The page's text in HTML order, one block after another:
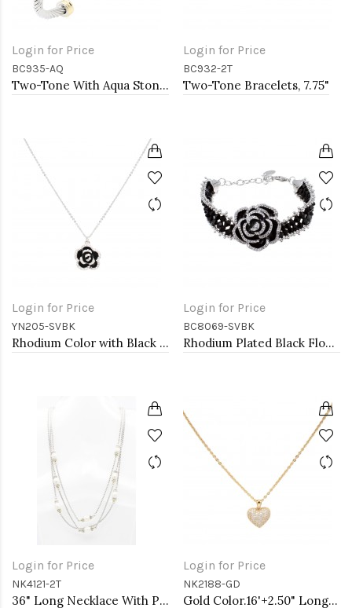
Login for Price
BC935-AQ
Two-Tone With Aqua Stone 4MM Cable Cuff Bracelets
Login for Price
BC932-2T
Two-Tone Bracelets, 7.75"
Login for Price
YN205-SVBK
Rhodium Color with Black Rose Flower Pendant Necklace. 16"+2"
Login for Price
BC8069-SVBK
Rhodium Plated Black Flower Bracelets
Login for Price
NK4121-2T
36" Long Necklace With Pearl
Login for Price
NK2188-GD
Gold Color.16'+2.50" Long Box Chain CZ Heart necklace